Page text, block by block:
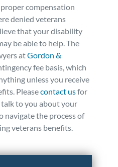
compensation
denied veterans
that your disability
be able to help. The
atGordon &
fee basis, which
unless you receive
Pleasecontact usfor
talk to you about your
navigate the process of
veterans benefits.